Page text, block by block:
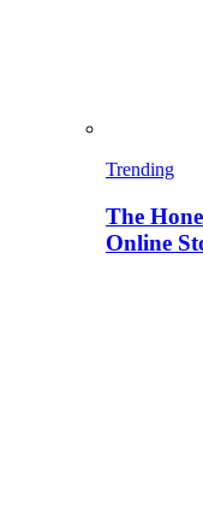
Trending
The
Online